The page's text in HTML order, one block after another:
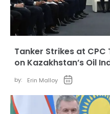
Tanker Strikes at CPC
on Kazakhstan’s Oil
by: Erin Malloy